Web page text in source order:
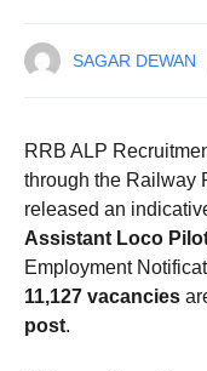
SAGAR DEWAN
RRB ALP
through the Railway
released an
Assistant Loco
Employment
11,127 vacancies
post.